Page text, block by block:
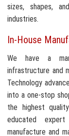
sizes, shapes,
industries.
In-House
We have a
infrastructure and
Technology
into a one-stop
the highest quality
educated
manufacture and